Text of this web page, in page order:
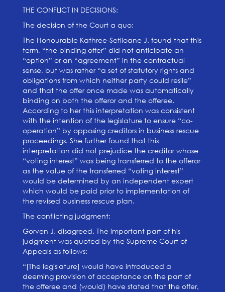
THE CONFLICT IN DECISIONS:
The decision of the Court a quo:
The Honourable Kathree-Setiloane J. found that this
term, “the binding offer” did not anticipate an
“option” or an “agreement” in the contractual
sense, but was rather “a set of statutory rights and
obligations from which neither party could resile”
and that the offer once made was automatically
binding on both the offeror and the offeree.
According to her this interpretation was consistent
with the intention of the legislature to ensure “co-
operation” by opposing creditors in business rescue
proceedings. She further found that this
interpretation did not prejudice the creditor whose
“voting interest” was being transferred to the offeror
as the value of the transferred “voting interest”
would be determined by an independent expert
which would be paid prior to implementation of
the revised business rescue plan.
The conflicting judgment:
Gorven J. disagreed. The important part of his
judgment was quoted by the Supreme Court of
Appeals as follows:
“[The legislature] would have introduced a
deeming provision of acceptance on the part of
the offeree and (would) have stated that the offer,